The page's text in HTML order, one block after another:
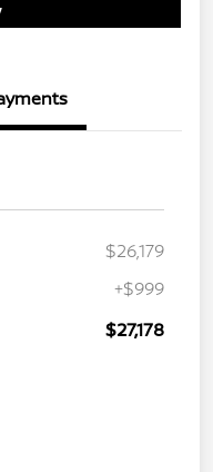
$26,179
+$999
$27,178